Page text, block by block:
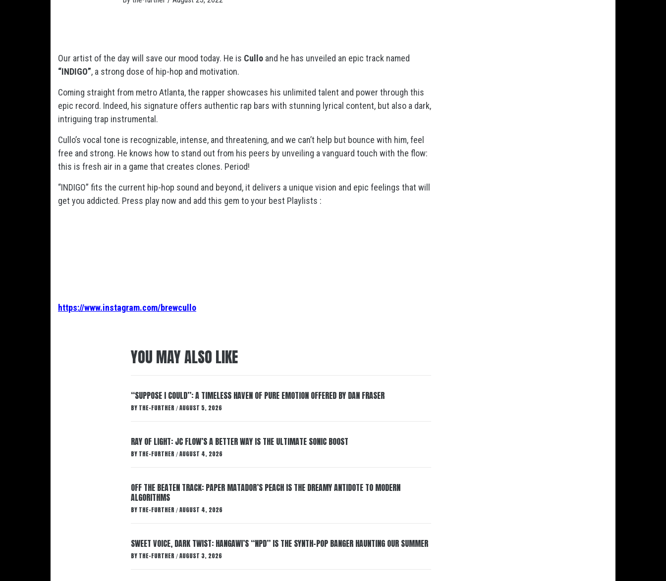
Our artist of the day will save our mood today. He is Cullo and he has unveiled an epic track named
“INDIGO”, a strong dose of hip-hop and motivation.
Coming straight from metro Atlanta, the rapper showcases his unlimited talent and power through this
epic record. Indeed, his signature offers authentic rap bars with stunning lyrical content, but also a dark,
intriguing trap instrumental.
Cullo’s vocal tone is recognizable, intense, and threatening, and we can’t help but bounce with him, feel
free and strong. He knows how to stand out from his peers by unveiling a vanguard touch with the flow:
this is fresh air in a game that creates clones. Period!
“INDIGO” fits the current hip-hop sound and beyond, it delivers a unique vision and epic feelings that will
get you addicted. Press play now and add this gem to your best Playlists :
https://www.instagram.com/brewcullo
YOU MAY ALSO LIKE
“SUPPOSE I COULD”: A TIMELESS HAVEN OF PURE EMOTION OFFERED BY DAN FRASER
BY THE-FURTHER / AUGUST 5, 2026
RAY OF LIGHT: JC FLOW’S A BETTER WAY IS THE ULTIMATE SONIC BOOST
BY THE-FURTHER / AUGUST 4, 2026
OFF THE BEATEN TRACK: PAPER MATADOR’S PEACH IS THE DREAMY ANTIDOTE TO MODERN
ALGORITHMS
BY THE-FURTHER / AUGUST 4, 2026
SWEET VOICE, DARK TWIST: HANGAWI’S “NPD” IS THE SYNTH-POP BANGER HAUNTING OUR SUMMER
BY THE-FURTHER / AUGUST 3, 2026